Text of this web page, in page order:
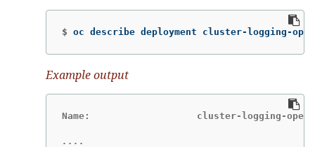
$ oc describe deployment cluster-logging-
Example output
Name:                   cluster-logging-